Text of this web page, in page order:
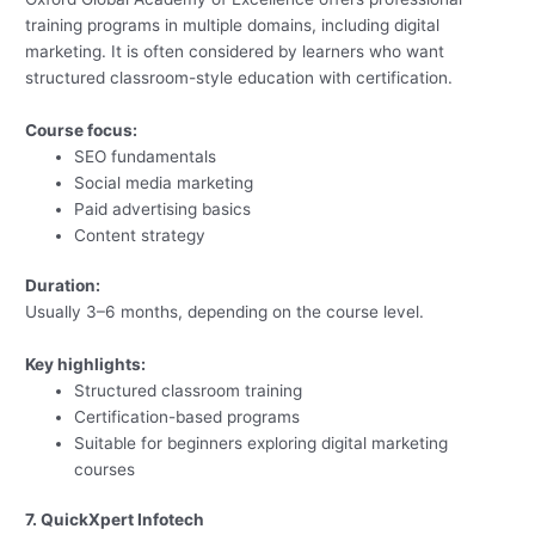
training programs in multiple domains, including digital
marketing. It is often considered by learners who want
structured classroom-style education with certification.
Course focus:
SEO fundamentals
Social media marketing
Paid advertising basics
Content strategy
Duration:
Usually 3–6 months, depending on the course level.
Key highlights:
Structured classroom training
Certification-based programs
Suitable for beginners exploring digital marketing
courses
7. QuickXpert Infotech